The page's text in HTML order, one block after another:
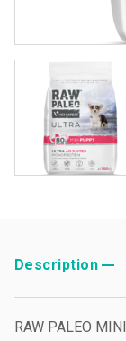
Description
RAW PALEO